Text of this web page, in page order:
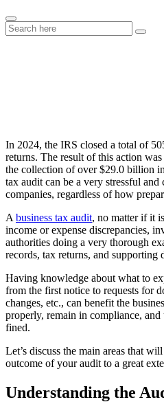
In 2024, the IRS closed a total of
returns. The result of this action
the collection of over $29.0 billion
tax audit can be a very stressful
companies, regardless of how
A business tax audit, no matter if it
income or expense discrepancies,
authorities doing a very thorough
records, tax returns, and supporting
Having knowledge about what to
from the first notice to requests for
changes, etc., can benefit the
properly, remain in compliance,
fined.
Let’s discuss the main areas that
outcome of your audit to a great
Understanding the